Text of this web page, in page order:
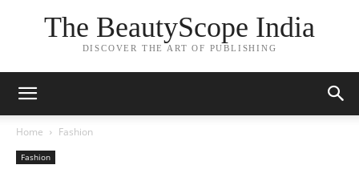
The BeautyScope India
DISCOVER THE ART OF PUBLISHING
Home Fashion
Fashion